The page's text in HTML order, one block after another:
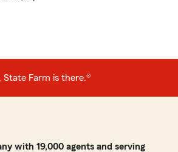
State Farm is there.®
with 19,000 agents and serving